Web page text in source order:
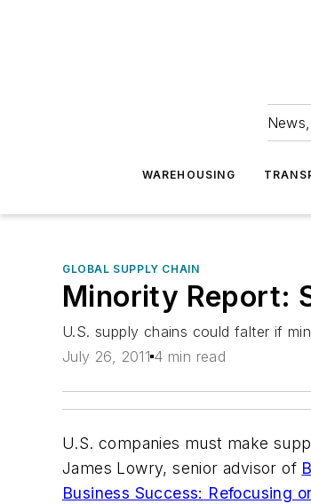
WAREHOUSING
GLOBAL SUPPLY CHAIN
Minority Report:
U.S. supply chains could falter if
July 26, 2011 4 min read
U.S. companies must make
James Lowry, senior advisor of
Business Success: Refocusing